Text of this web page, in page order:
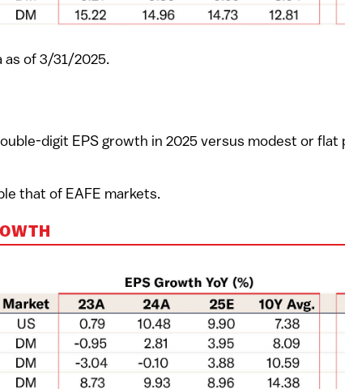
as of 3/31/2025.
digit EPS growth in 2025 versus modest or
that of EAFE markets.